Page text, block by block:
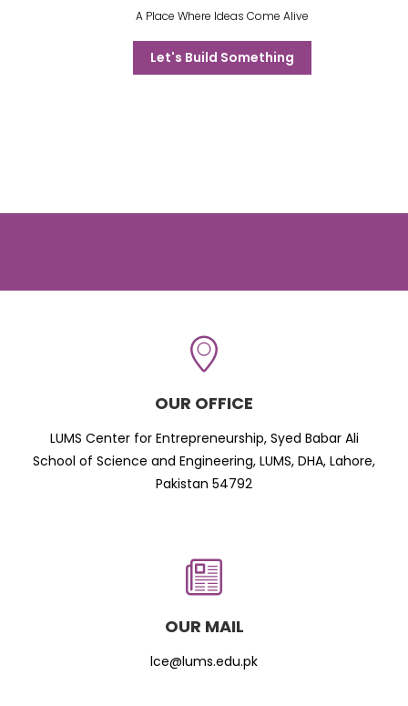
A Place Where Ideas Come Alive
Let's Build Something
OUR OFFICE
LUMS Center for Entrepreneurship, Syed Babar Ali
School of Science and Engineering, LUMS, DHA, Lahore,
Pakistan 54792
OUR MAIL
lce@lums.edu.pk